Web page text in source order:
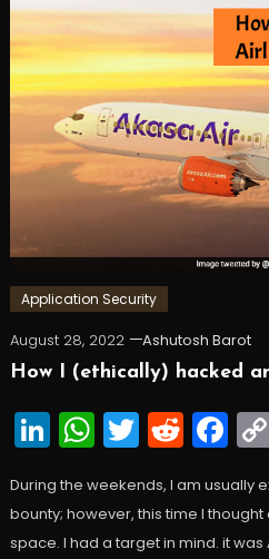
Application Security
August 28, 2022
Ashutosh Barot
How I (ethically) hacked
LinkedInTwitter
During the weekends, I am usually
bounty; however, this time I
space. I had a target in mind. it was